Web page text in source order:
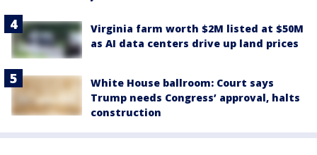
Virginia farm worth $2M listed at $50M
as AI data centers drive up land prices
White House ballroom: Court says
Trump needs Congress’ approval, halts
construction